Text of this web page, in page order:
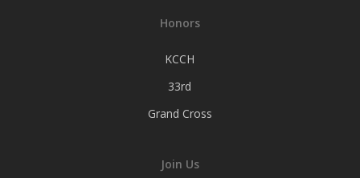
Honors
KCCH
33rd
Grand Cross
Join Us